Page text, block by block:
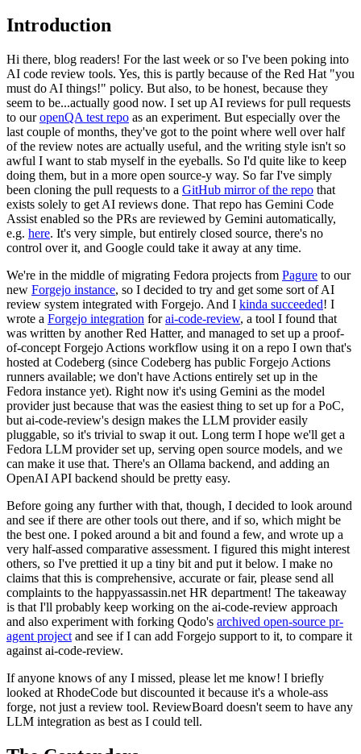
Introduction
Hi there, blog readers! For the last week or so I've been poking into
AI code review tools. Yes, this is partly because of the Red Hat "you
must do AI things!" policy. But also, to be honest, because they
seem to be...actually good now. I set up AI reviews for pull requests
to ouropenQA test repo as an experiment. But especially over the
last couple of months, they've got to the point where well over half
of the review notes are actually useful, and the writing style isn't so
awful I want to stab myself in the eyeballs. So I'd quite like to keep
doing them, but in a more open source-y way. So far I've simply
been cloning the pull requests to a GitHub mirror of the repo that
exists solely to get AI reviews done. That repo has Gemini Code
Assist enabled so the PRs are reviewed by Gemini automatically,
e.g. here. It's very simple, but entirely closed source, there's no
control over it, and Google could take it away at any time.
We're in the middle of migrating Fedora projects from Pagure to our
new Forgejo instance, so I decided to try and get some sort of AI
review system integrated with Forgejo. And I kinda succeeded! I
wrote a Forgejo integration forai-code-review, a tool I found that
was written by another Red Hatter, and managed to set up a proof-
of-concept Forgejo Actions workflow using it on a repo I own that's
hosted at Codeberg (since Codeberg has public Forgejo Actions
runners available; we don't have Actions entirely set up in the
Fedora instance yet). Right now it's using Gemini as the model
provider just because that was the easiest thing to set up for a PoC,
but ai-code-review's design makes the LLM provider easily
pluggable, so it's trivial to swap it out. Long term I hope we'll get a
Fedora LLM provider set up, serving open source models, and we
can make it use that. There's an Ollama backend, and adding an
OpenAI API backend should be pretty easy.
Before going any further with that, though, I decided to look around
and see if there are other tools out there, and if so, which might be
the best one. I poked around a bit and found a few, and wrote up a
very half-assed comparative assessment. I figured this might interest
others, so I've prettied it up a tiny bit and put it below. I make no
claims that this is comprehensive, accurate or fair, please send all
complaints to the happyassassin.net HR department! The takeaway
is that I'll probably keep working on the ai-code-review approach
and also experiment with forking Qodo's archived open-source pr-
agent project and see if I can add Forgejo support to it, to compare it
against ai-code-review.
If anyone knows of any I missed, please let me know! I briefly
looked at RhodeCode but discounted it because it's a whole-ass
forge, not just a review tool. ReviewBoard doesn't seem to have any
LLM integration as best as I could tell.